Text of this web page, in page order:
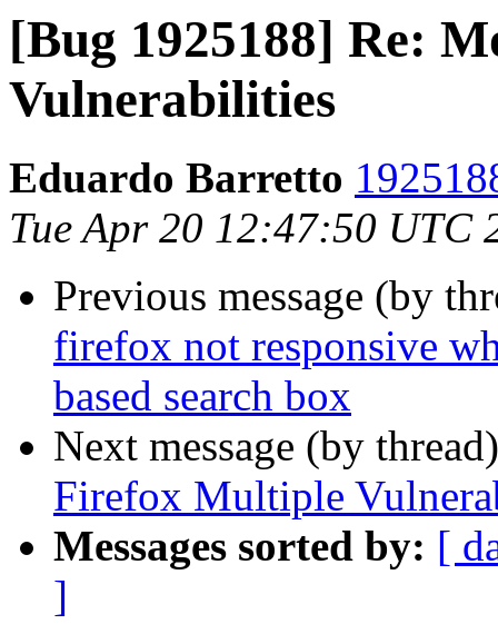
[Bug 1925188] Re:
Vulnerabilities
Eduardo Barretto
Tue Apr 20 12:47:50 UTC
Previous message (by
firefox not responsive
based search box
Next message (by
Firefox Multiple
Messages sorted by: [
]